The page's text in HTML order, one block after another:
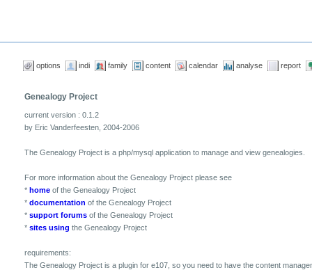
options indi family content calendar analyse report
Genealogy Project
current version : 0.1.2
by Eric Vanderfeesten, 2004-2006
The Genealogy Project is a php/mysql application to manage and view genealogies.
For more information about the Genealogy Project please see
* home of the Genealogy Project
* documentation of the Genealogy Project
* support forums of the Genealogy Project
* sites using the Genealogy Project
requirements:
The Genealogy Project is a plugin for e107, so you need to have the content